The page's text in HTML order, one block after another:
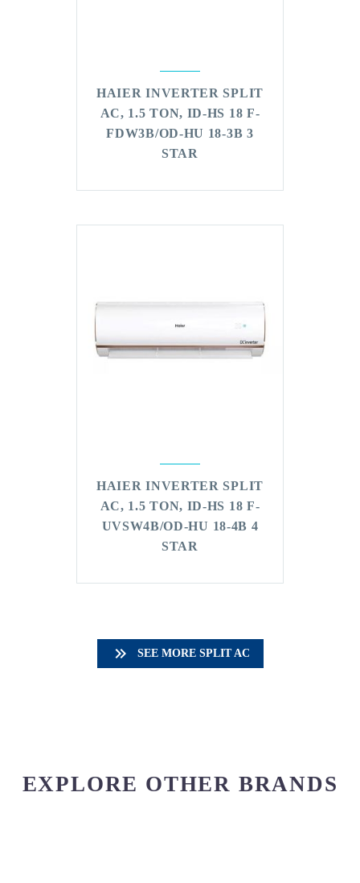
HAIER INVERTER SPLIT
AC, 1.5 TON, ID-HS 18 F-
FDW3B/OD-HU 18-3B 3
STAR
HAIER INVERTER SPLIT
AC, 1.5 TON, ID-HS 18 F-
UVSW4B/OD-HU 18-4B 4
STAR
 SEE MORE SPLIT AC
EXPLORE OTHER BRANDS